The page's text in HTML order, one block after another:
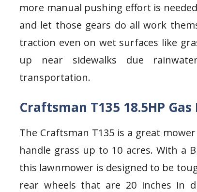
more manual pushing effort is
and let those gears do all work
traction even on wet surfaces like
up near sidewalks due
transportation.
Craftsman T135 18.5HP Gas
The Craftsman T135 is a great
handle grass up to 10 acres. With a
this lawnmower is designed to be
rear wheels that are 20 inches in